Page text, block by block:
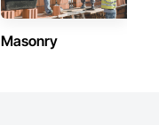
Masonry